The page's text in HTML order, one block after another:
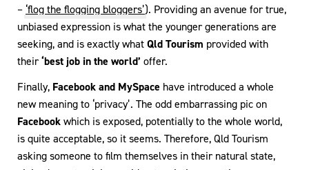
– ‘flog the flogging bloggers’). Providing an avenue for true,
unbiased expression is what the younger generations are
seeking, and is exactly whatQld Tourism provided with
their‘best job in the world’ offer.
Finally, Facebook and MySpace have introduced a whole
new meaning to ‘privacy’. The odd embarrassing pic on
Facebookwhich is exposed, potentially to the whole world,
is quite acceptable, so it seems. Therefore, Qld Tourism
asking someone to film themselves in their natural state,